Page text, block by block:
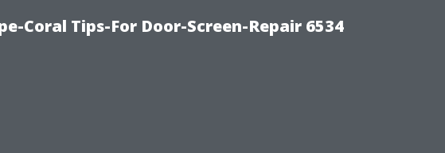
Coral Tips-For Door-Screen-Repair 6534